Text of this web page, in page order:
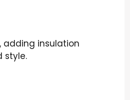
adding insulation
style.